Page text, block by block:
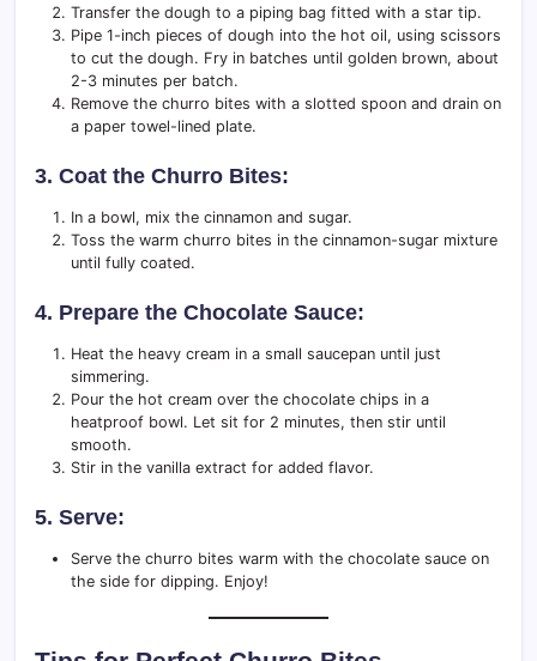
Transfer the dough to a piping bag fitted with a star tip.
Pipe 1-inch pieces of dough into the hot oil, using scissors
to cut the dough. Fry in batches until golden brown, about
2-3 minutes per batch.
Remove the churro bites with a slotted spoon and drain on
a paper towel-lined plate.
3. Coat the Churro Bites:
In a bowl, mix the cinnamon and sugar.
Toss the warm churro bites in the cinnamon-sugar mixture
until fully coated.
4. Prepare the Chocolate Sauce:
Heat the heavy cream in a small saucepan until just
simmering.
Pour the hot cream over the chocolate chips in a
heatproof bowl. Let sit for 2 minutes, then stir until
smooth.
Stir in the vanilla extract for added flavor.
5. Serve:
Serve the churro bites warm with the chocolate sauce on
the side for dipping. Enjoy!